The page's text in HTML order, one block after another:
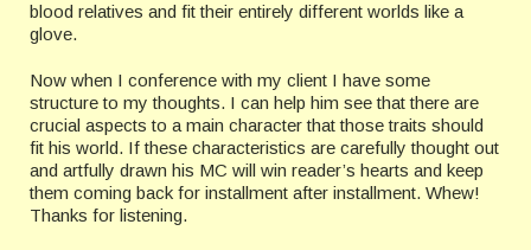
blood relatives and fit their entirely different worlds like a
glove.
Now when I conference with my client I have some
structure to my thoughts. I can help him see that there are
crucial aspects to a main character that those traits should
fit his world. If these characteristics are carefully thought out
and artfully drawn his MC will win reader’s hearts and keep
them coming back for installment after installment. Whew!
Thanks for listening.